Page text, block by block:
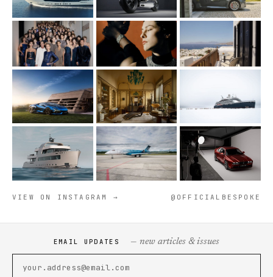
VIEW ON INSTAGRAM → @OFFICIALBESPOKE
EMAIL UPDATES — new articles & issues